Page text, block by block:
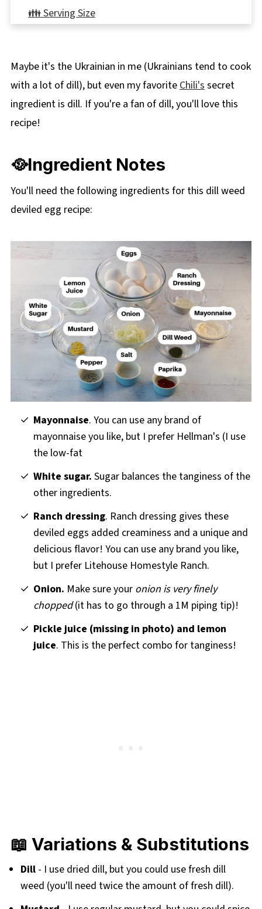
👪 Serving Size
🥘More healthy appetizer recipes!
📋 Deviled Eggs with Dill Weed Recipe
Maybe it's the Ukrainian in me (Ukrainians tend to cook
with a lot of dill), but even my favorite Chili's secret
ingredient is dill. If you're a fan of dill, you'll love this
recipe!
🥘Ingredient Notes
You'll need the following ingredients for this dill weed
deviled egg recipe:
Mayonnaise. You can use any brand of
mayonnaise you like, but I prefer Hellman's (I use
the low-fat
White sugar. Sugar balances the tanginess of the
other ingredients.
Ranch dressing. Ranch dressing gives these
deviled eggs added creaminess and a unique and
delicious flavor! You can use any brand you like,
but I prefer Litehouse Homestyle Ranch.
Onion. Make sure your onion is very finely
chopped(it has to go through a 1M piping tip)!
Pickle juice (missing in photo) and lemon
juice. This is the perfect combo for tanginess!
📖 Variations & Substitutions
Dill- I use dried dill, but you could use fresh dill
weed (you'll need twice the amount of fresh dill).